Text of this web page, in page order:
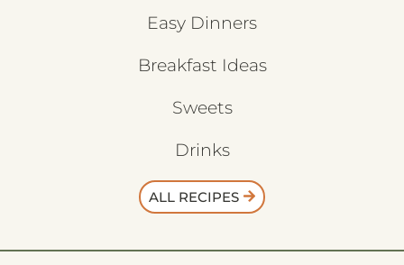
Easy Dinners
Breakfast Ideas
Sweets
Drinks
ALL RECIPES